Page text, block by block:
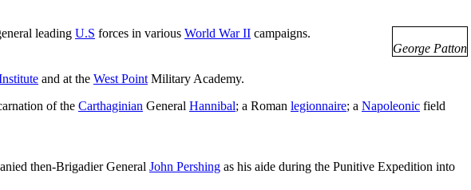
George Patton
leading U.S forces in various World War II campaigns.
and at the West PointMilitary Academy.
of the Carthaginian General Hannibal; a Roman legionnaire; a Napoleonic field
then-Brigadier General John Pershing as his aide during the Punitive Expedition into